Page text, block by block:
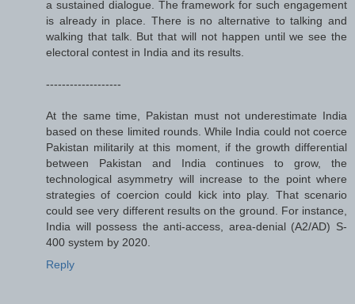
a sustained dialogue. The framework for such engagement
is already in place. There is no alternative to talking and
walking that talk. But that will not happen until we see the
electoral contest in India and its results.
-------------------
At the same time, Pakistan must not underestimate India
based on these limited rounds. While India could not coerce
Pakistan militarily at this moment, if the growth differential
between Pakistan and India continues to grow, the
technological asymmetry will increase to the point where
strategies of coercion could kick into play. That scenario
could see very different results on the ground. For instance,
India will possess the anti-access, area-denial (A2/AD) S-
400 system by 2020.
Reply